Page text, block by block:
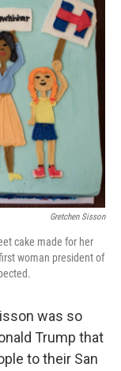
Gretchen Sisson
cake made for her
woman president of
was so
Trump that
to their San